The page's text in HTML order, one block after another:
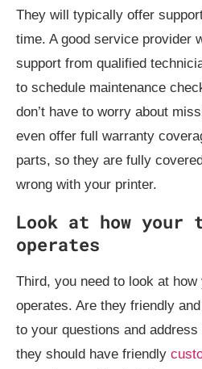
They will typically offer
time. A good service provider
support from qualified
to schedule maintenance
don’t have to worry about
even offer full warranty
parts, so they are fully
wrong with your printer.
Look at how your
operates
Third, you need to look at
operates. Are they friendly
to your questions and
they should have friendly